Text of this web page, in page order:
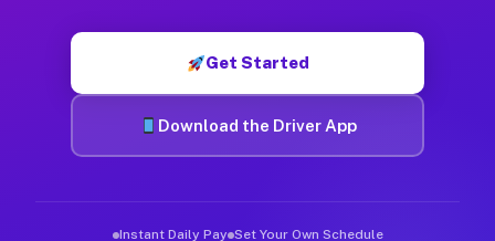
Get Started
Download the Driver App
Instant Daily Pay Set Your Own Schedule